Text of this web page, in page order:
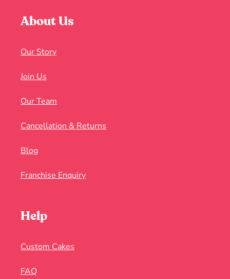
About Us
Our Story
Join Us
Our Team
Cancellation & Returns
Blog
Franchise Enquiry
Help
Custom Cakes
FAQ